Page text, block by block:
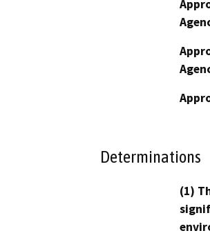
Determinations
(1)